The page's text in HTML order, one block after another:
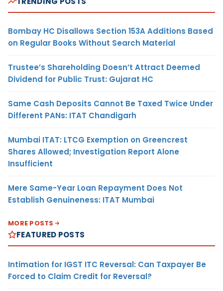
Bombay HC Disallows Section 153A Additions Based
on Regular Books Without Search Material
Trustee’s Shareholding Doesn’t Attract Deemed
Dividend for Public Trust: Gujarat HC
Same Cash Deposits Cannot Be Taxed Twice Under
Different PANs: ITAT Chandigarh
Mumbai ITAT: LTCG Exemption on Greencrest
Shares Allowed; Investigation Report Alone
Insufficient
Mere Same-Year Loan Repayment Does Not
Establish Genuineness: ITAT Mumbai
MORE POSTS
FEATURED POSTS
Intimation for IGST ITC Reversal: Can Taxpayer Be
Forced to Claim Credit for Reversal?